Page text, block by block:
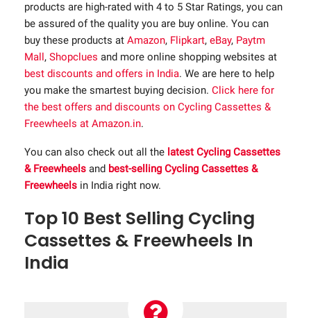
products are high-rated with 4 to 5 Star Ratings, you can
be assured of the quality you are buy online. You can
buy these products at Amazon, Flipkart, eBay, Paytm
Mall, Shopclues and more online shopping websites at
best discounts and offers in India. We are here to help
you make the smartest buying decision. Click here for
the best offers and discounts on Cycling Cassettes &
Freewheels at Amazon.in.
You can also check out all the latest Cycling Cassettes
& Freewheels and best-selling Cycling Cassettes &
Freewheels in India right now.
Top 10 Best Selling Cycling
Cassettes & Freewheels In
India